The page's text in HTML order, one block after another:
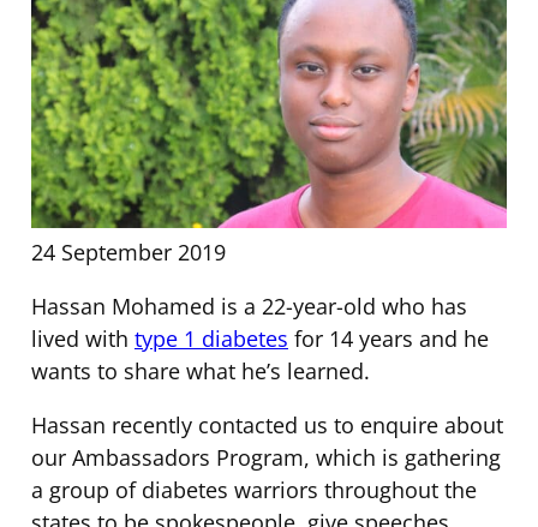
24 September 2019
Hassan Mohamed is a 22-year-old who has
lived with type 1 diabetes for 14 years and he
wants to share what he’s learned.
Hassan recently contacted us to enquire about
our Ambassadors Program, which is gathering
a group of diabetes warriors throughout the